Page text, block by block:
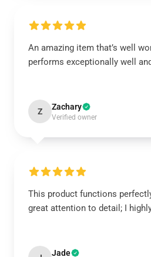
An amazing item that’s well
performs exceptionally well
Z Zachary
Verified owner
This product functions
great attention to detail; I
Jade